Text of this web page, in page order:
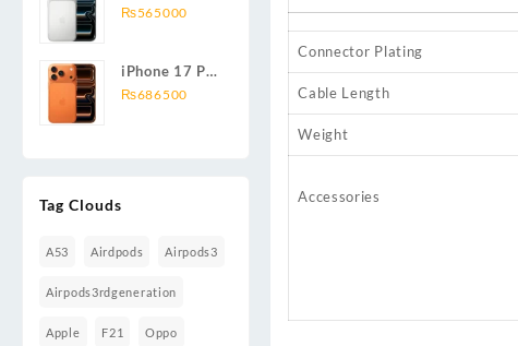
Max 256GB
₨565000
iPhone 17 Pro
1TB
₨686500
Tag Clouds
A53 Airdpods Airpods3
Airpods3rdgeneration
Apple F21 Oppo
Connector Plating
Cable Length
Weight
Accessories